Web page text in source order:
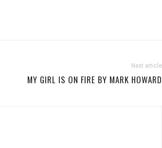
Next article
MY GIRL IS ON FIRE BY MARK HOWARD